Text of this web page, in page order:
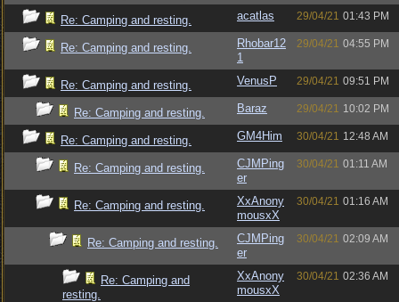
Re: Camping and resting. acatlas 29/04/21 01:43 PM
Re: Camping and resting.
Rhobar12
1
29/04/21 04:55 PM
Re: Camping and resting. VenusP 29/04/21 09:51 PM
Re: Camping and resting. Baraz 29/04/21 10:02 PM
Re: Camping and resting. GM4Him 30/04/21 12:48 AM
Re: Camping and resting.
CJMPing
er
30/04/21 01:11 AM
Re: Camping and resting.
XxAnony
mousxX
30/04/21 01:16 AM
Re: Camping and resting.
CJMPing
er
30/04/21 02:09 AM
Re: Camping and
resting.
XxAnony
mousxX
30/04/21 02:36 AM